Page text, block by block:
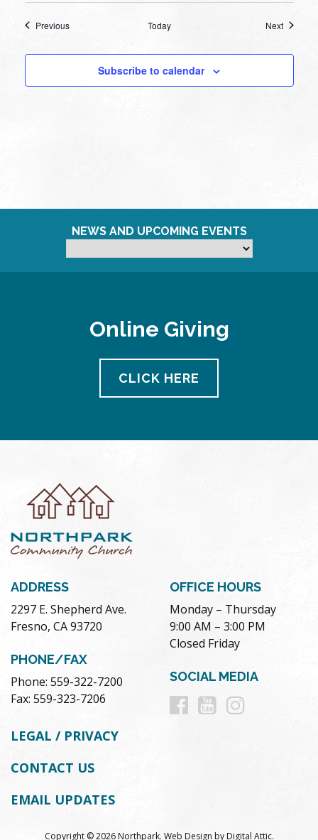
PreviousEvents Today NextEvents
Subscribe to calendar
NEWS AND UPCOMING EVENTS
Online Giving
CLICK HERE
ADDRESS
2297 E. Shepherd Ave.
Fresno, CA 93720
PHONE/FAX
Phone: 559-322-7200
Fax: 559-323-7206
OFFICE HOURS
Monday – Thursday
9:00 AM – 3:00 PM
Closed Friday
SOCIAL MEDIA
Follow
Follow
LEGAL / PRIVACY
CONTACT US
EMAIL UPDATES
Copyright © 2026 Northpark. Web Design byDigital Attic.